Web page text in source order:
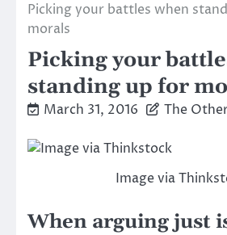
Picking your battles when
morals
Picking your
standing up for
March 31, 2016 The
Image via
When arguing just